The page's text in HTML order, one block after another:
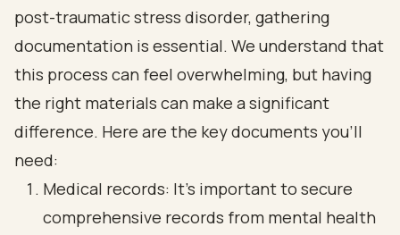
post-traumatic stress disorder, gathering
documentation is essential. We understand that
this process can feel overwhelming, but having
the right materials can make a significant
difference. Here are the key documents you’ll
need:
Medical records: It’s important to secure
comprehensive records from mental health